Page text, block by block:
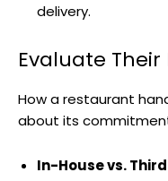
delivery.
Evaluate
How a restaurant
about its
In-House vs.